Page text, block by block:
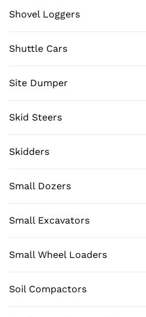
Shovel Loggers
Shuttle Cars
Site Dumper
Skid Steers
Skidders
Small Dozers
Small Excavators
Small Wheel Loaders
Soil Compactors